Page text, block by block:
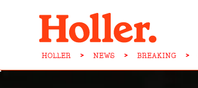
HOLLER > NEWS > BREAKING >